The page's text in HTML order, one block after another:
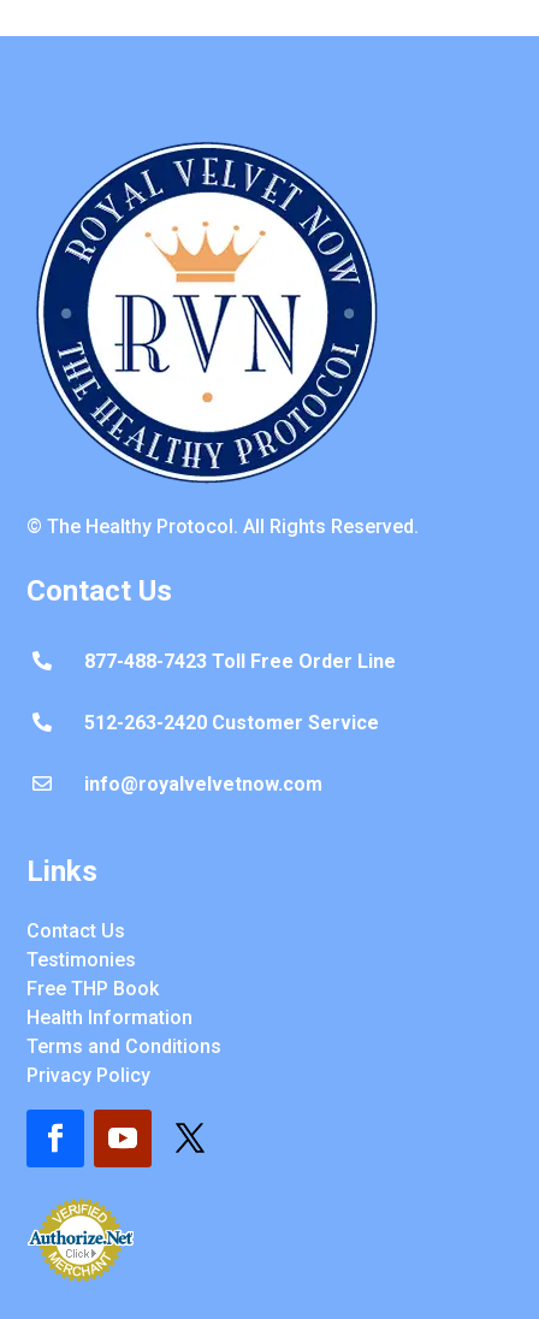
© The Healthy Protocol. All Rights Reserved.
Contact Us
 877-488-7423 Toll Free Order Line
 512-263-2420 Customer Service
 info@royalvelvetnow.com
Links
Contact Us
Testimonies
Free THP Book
Health Information
Terms and Conditions
Privacy Policy